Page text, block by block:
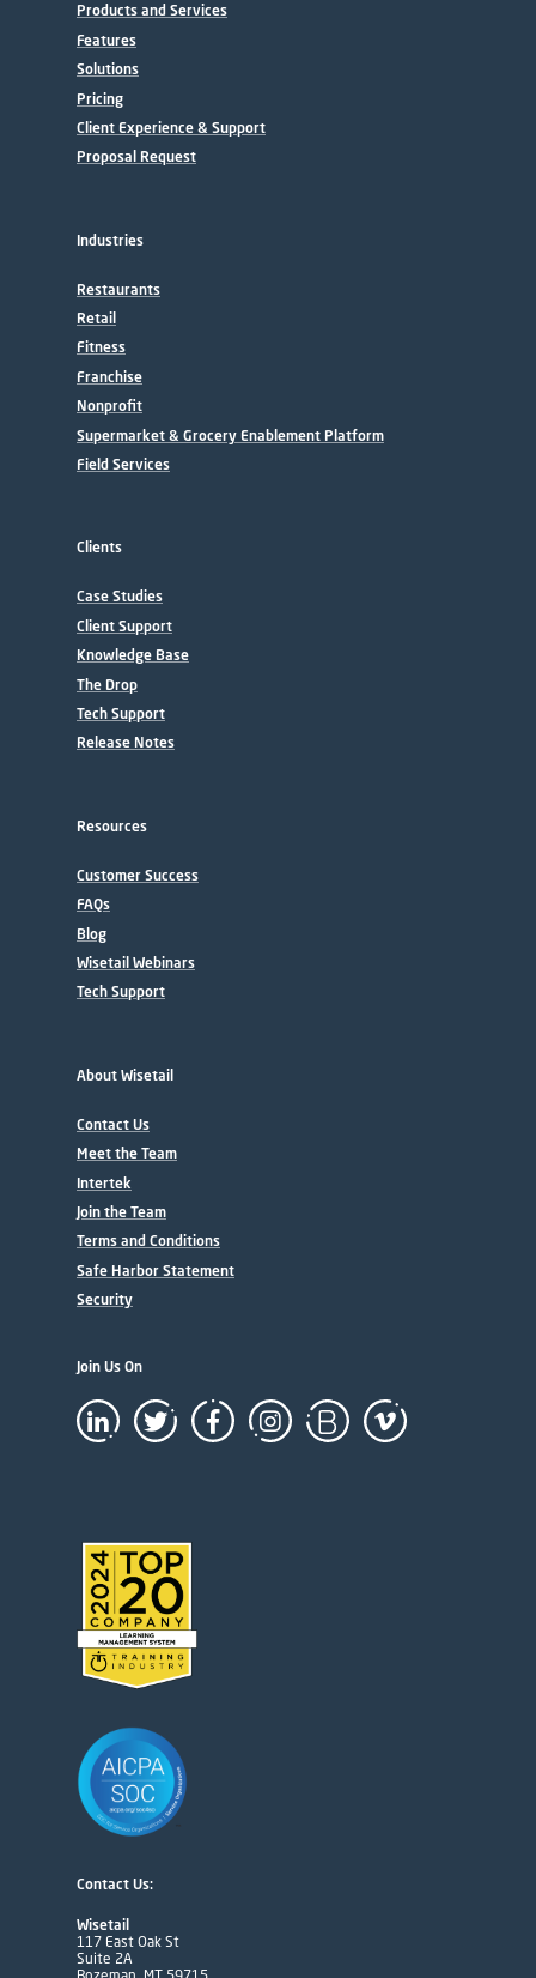
Products and Services
Features
Solutions
Pricing
Client Experience & Support
Proposal Request
Industries
Restaurants
Retail
Fitness
Franchise
Nonprofit
Supermarket & Grocery Enablement Platform
Field Services
Clients
Case Studies
Client Support
Knowledge Base
The Drop
Tech Support
Release Notes
Resources
Customer Success
FAQs
Blog
Wisetail Webinars
Tech Support
About Wisetail
Contact Us
Meet the Team
Intertek
Join the Team
Terms and Conditions
Safe Harbor Statement
Security
Join Us On
Contact Us:
Wisetail
117 East Oak St
Suite 2A